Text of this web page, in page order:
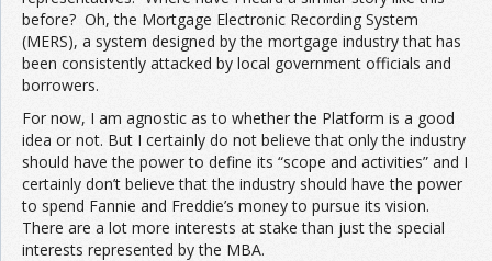
before? Oh, the Mortgage Electronic Recording System
(MERS), a system designed by the mortgage industry that has
been consistently attacked by local government officials and
borrowers.
For now, I am agnostic as to whether the Platform is a good
idea or not. But I certainly do not believe that only the industry
should have the power to define its “scope and activities” and I
certainly don’t believe that the industry should have the power
to spend Fannie and Freddie’s money to pursue its vision.
There are a lot more interests at stake than just the special
interests represented by the MBA.